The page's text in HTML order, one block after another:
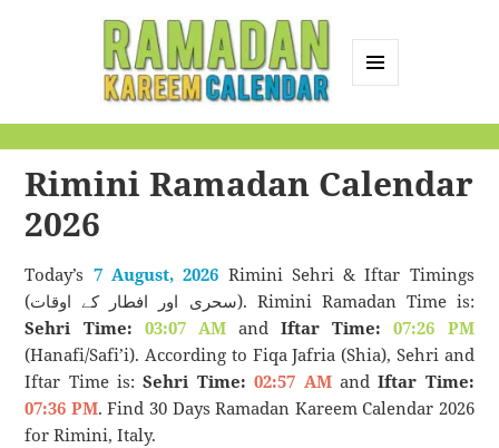
Calendar
Rimini Ramadan Calendar
2026
Today’s 7 August, 2026 Rimini Sehri & Iftar Timings
(سحری اور افطار کے اوقات). Rimini Ramadan Time is:
Sehri Time: 03:07 AMandIftar Time:
07:26 PM
(Hanafi/Safi’i). According to Fiqa Jafria (Shia), Sehri and
Iftar Time is:Sehri Time: 02:57 AMandIftar Time:
07:36 PM. Find 30 Days Ramadan Kareem Calendar 2026
for Rimini, Italy.